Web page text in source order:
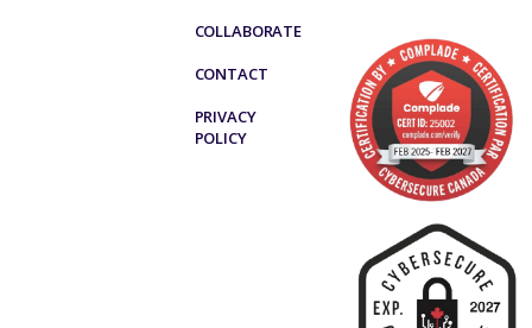
COLLABORATE
CONTACT
PRIVACY
POLICY